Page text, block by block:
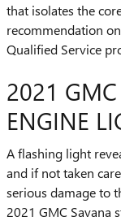
that isolates the
recommendation
Qualified Service
2021
ENGINE
A flashing light
and if not taken
serious damage to
2021 GMC Savana